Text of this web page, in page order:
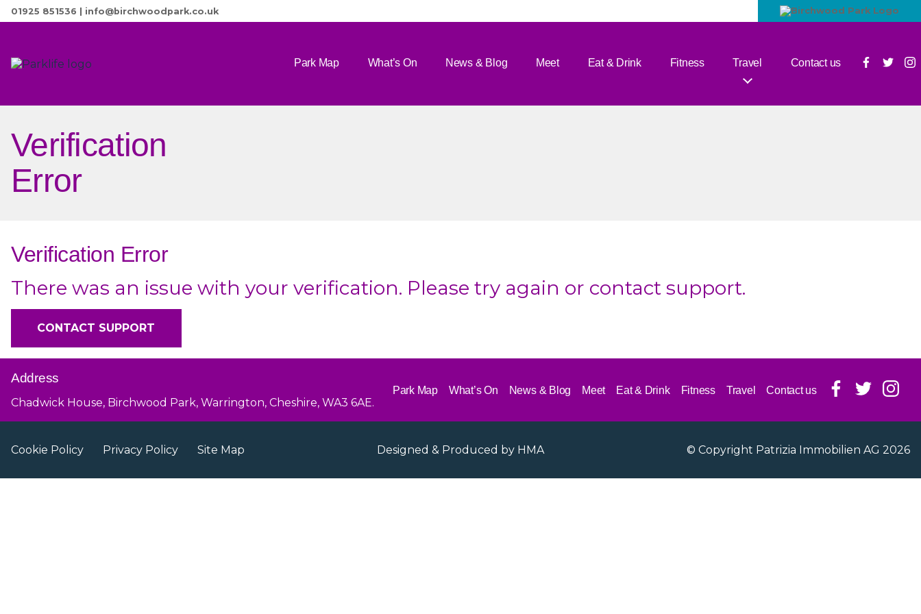
01925 851536 | info@birchwoodpark.co.uk
Park Map What’s On News & Blog Meet Eat & Drink Fitness Travel Contact us
Verification
Error
Verification Error
There was an issue with your verification. Please try again or contact support.
CONTACT SUPPORT
Address
Chadwick House, Birchwood Park, Warrington, Cheshire, WA3 6AE.
Park Map What’s On News & Blog Meet Eat & Drink Fitness Travel Contact us
Cookie Policy Privacy Policy Site Map Designed & Produced by HMA © Copyright Patrizia Immobilien AG 2026